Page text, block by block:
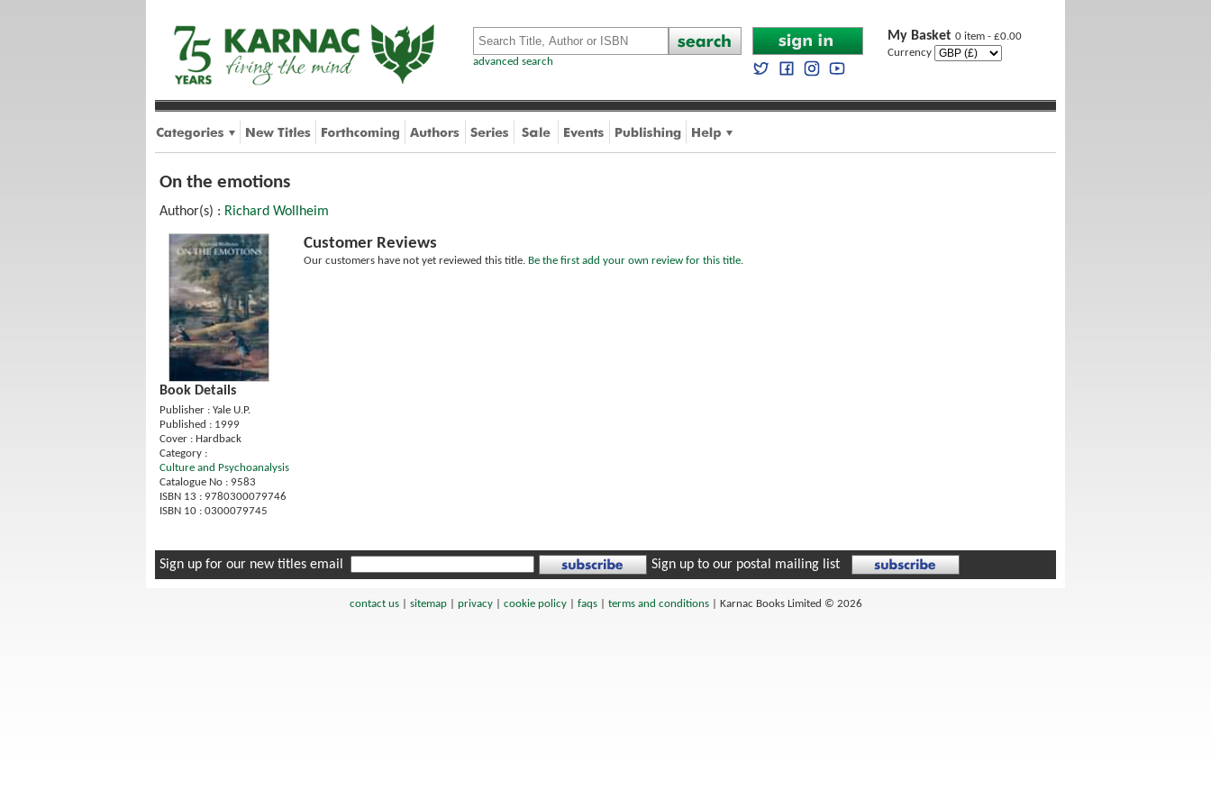
advanced search
My Basket 0 item - £0.00
Currency
On the emotions
Author(s) : Richard Wollheim
Book Details
Publisher : Yale U.P.
Published : 1999
Cover : Hardback
Category :
Culture and Psychoanalysis
Catalogue No : 9583
ISBN 13 : 9780300079746
ISBN 10 : 0300079745
Customer Reviews
Our customers have not yet reviewed this title. Be the first add your own review for this title.
Sign up for our new titles email Sign up to our postal mailing list
contact us| sitemap| privacy| cookie policy| faqs| terms and conditions| Karnac Books Limited © 2026